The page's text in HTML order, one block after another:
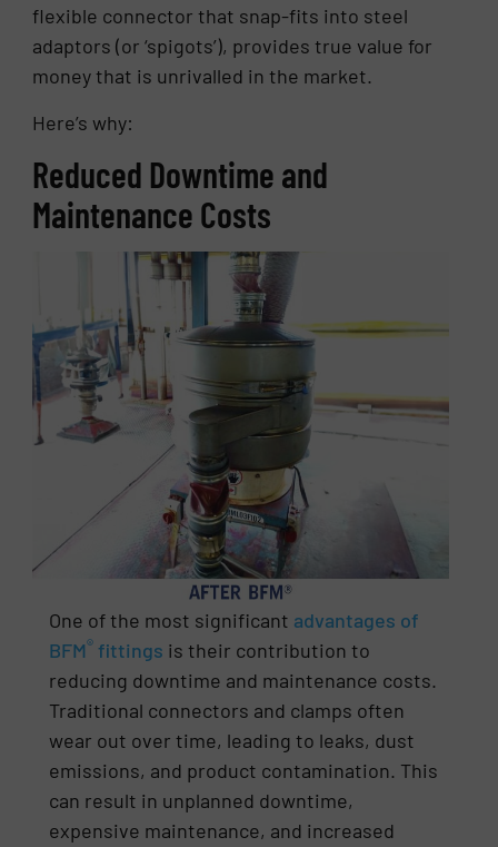
flexible connector that snap-fits into steel
adaptors (or ‘spigots’), provides true value for
money that is unrivalled in the market.
Here’s why:
Reduced Downtime and
Maintenance Costs
One of the most significant advantages of
BFM® fittings is their contribution to
reducing downtime and maintenance costs.
Traditional connectors and clamps often
wear out over time, leading to leaks, dust
emissions, and product contamination. This
can result in unplanned downtime,
expensive maintenance, and increased